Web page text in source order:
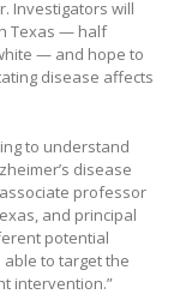
Investigators will
Texas — half
— and hope to
disease affects
to understand
disease
associate professor
and principal
potential
to target the
intervention.”